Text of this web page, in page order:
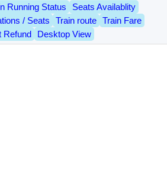
Running Status
Seats Availablity
/ Seats
Train route
Train Fare
Refund
Desktop View